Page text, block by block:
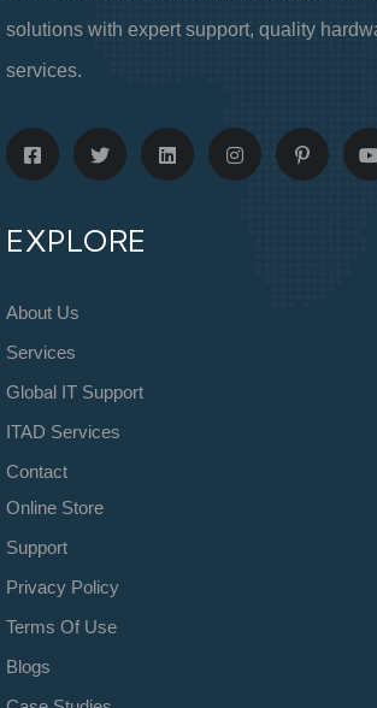
solutions with expert support, quality
services.
EXPLORE
About Us
Services
Global IT Support
ITAD Services
Contact
Online Store
Support
Privacy Policy
Terms Of Use
Blogs